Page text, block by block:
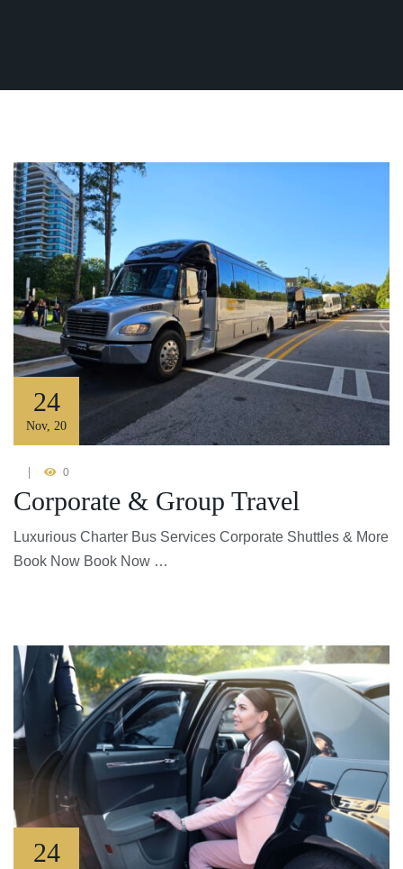
Transportation
Become
Us
Contact
Us
24
Nov, 20
0
Corporate & Group Travel
Luxurious Charter Bus Services Corporate Shuttles & More
Book Now Book Now …
24